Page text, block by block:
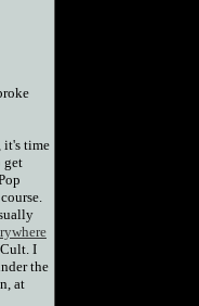
it's time
get
I
the
at